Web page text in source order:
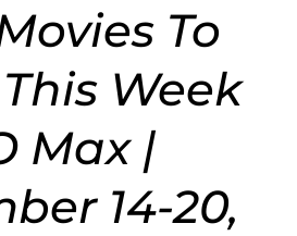
To
Week
Max |
14-20,